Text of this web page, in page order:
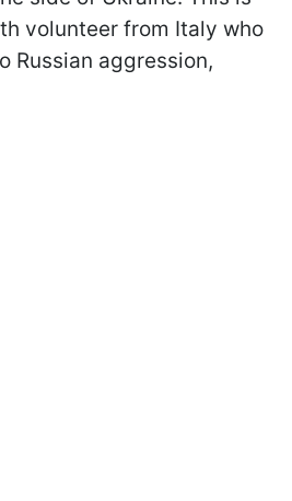
volunteer from Italy who
Russian aggression,